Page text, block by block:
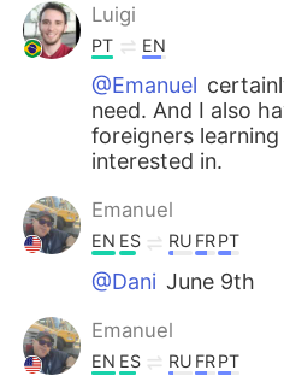
Luigi
PT EN
@Emanuel
need. And I also
foreigners
interested in.
Emanuel
EN ES RU FRPT
@Dani June 9th
Emanuel
EN ES RU FRPT